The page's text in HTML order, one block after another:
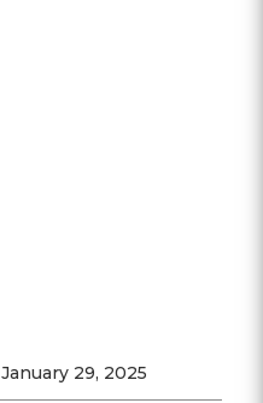
January 29, 2025